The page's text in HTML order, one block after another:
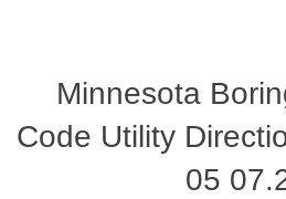
Minnesota
Code Utility
05